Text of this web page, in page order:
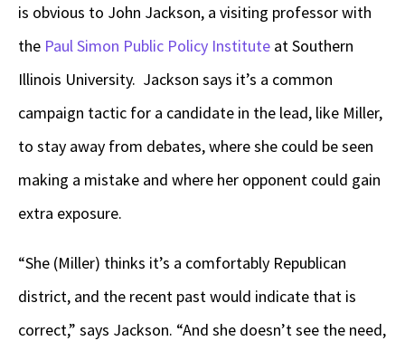
is obvious to John Jackson, a visiting professor with
the Paul Simon Public Policy Institute at Southern
Illinois University. Jackson says it’s a common
campaign tactic for a candidate in the lead, like Miller,
to stay away from debates, where she could be seen
making a mistake and where her opponent could gain
extra exposure.
“She (Miller) thinks it’s a comfortably Republican
district, and the recent past would indicate that is
correct,” says Jackson. “And she doesn’t see the need,